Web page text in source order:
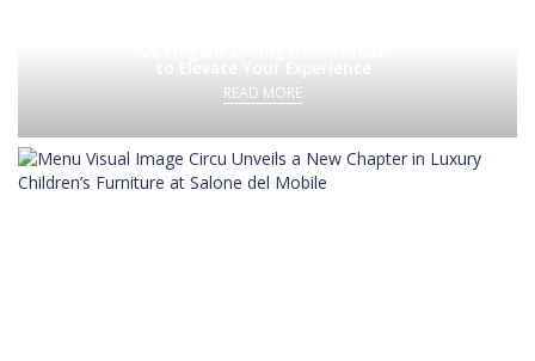
READ MORE